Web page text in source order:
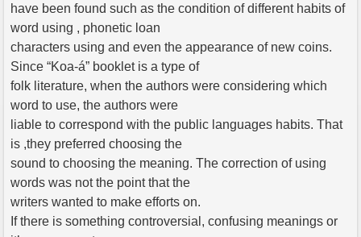
have been found such as the condition of different habits of
word using , phonetic loan
characters using and even the appearance of new coins.
Since “Koa-á” booklet is a type of
folk literature, when the authors were considering which
word to use, the authors were
liable to correspond with the public languages habits. That
is ,they preferred choosing the
sound to choosing the meaning. The correction of using
words was not the point that the
writers wanted to make efforts on.
If there is something controversial, confusing meanings or